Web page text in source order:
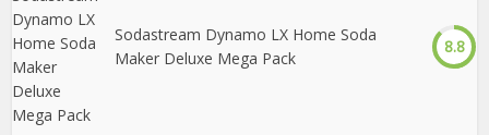
Sodastream Dynamo LX Home Soda
Maker Deluxe Mega Pack
8.8